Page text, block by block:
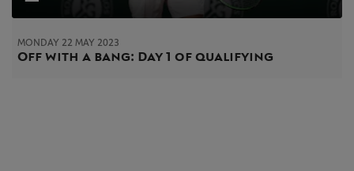
MONDAY 22 MAY 2023
Off with a bang: Day 1 of qualifying